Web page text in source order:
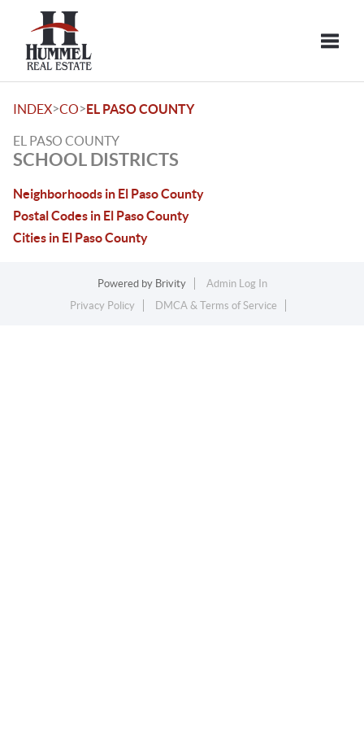
INDEX>CO>EL PASO COUNTY
EL PASO COUNTY
SCHOOL DISTRICTS
Neighborhoods in El Paso County
Postal Codes in El Paso County
Cities in El Paso County
Powered by Brivity
Admin Log In
Privacy Policy
DMCA & Terms of Service